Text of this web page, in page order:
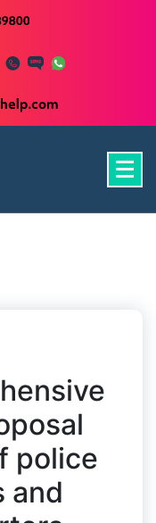
police
and